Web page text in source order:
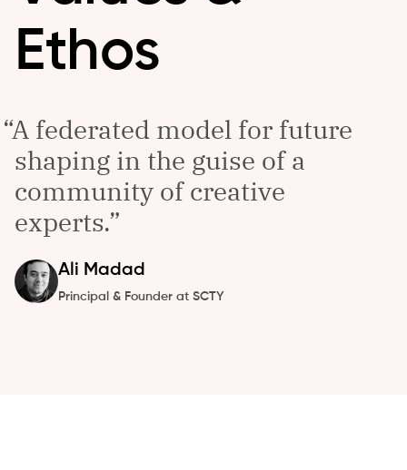
Ethos
A federated model for future
shaping in the guise of a
community of creative
experts.
Ali Madad
Principal & Founder at SCTY